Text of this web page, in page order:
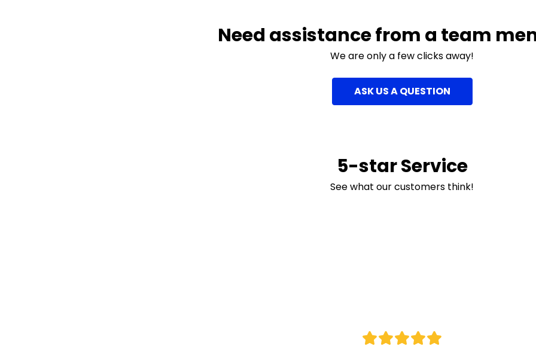
Need assistance from a team
We are only a few clicks away!
ASK US A QUESTION
5-star Service
See what our customers think!